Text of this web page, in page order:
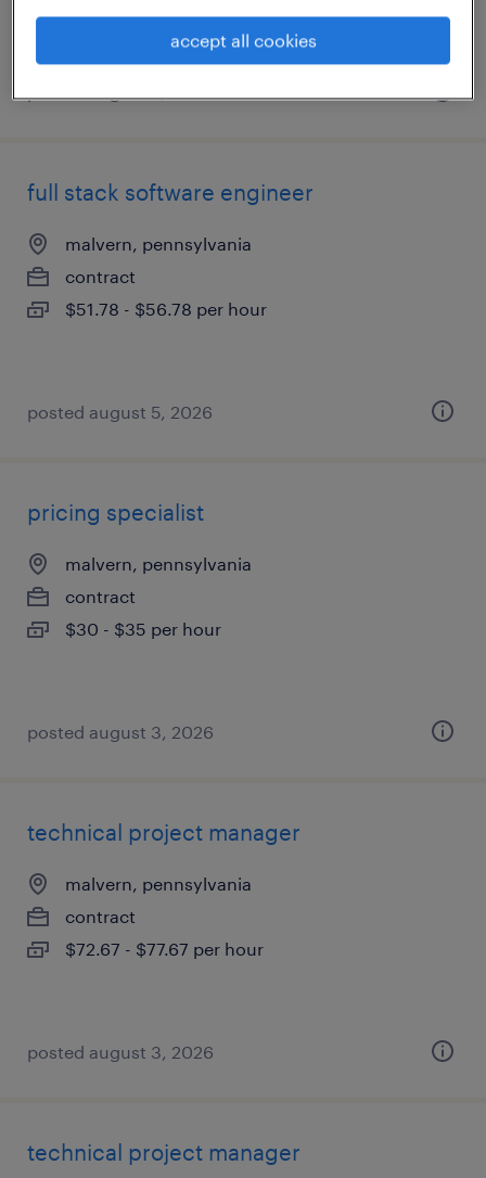
full stack software engineer
malvern, pennsylvania
contract
$51.78 - $56.78 per hour
posted august 5, 2026
pricing specialist
malvern, pennsylvania
contract
$30 - $35 per hour
posted august 3, 2026
technical project manager
malvern, pennsylvania
contract
$72.67 - $77.67 per hour
posted august 3, 2026
technical project manager
accept all cookies